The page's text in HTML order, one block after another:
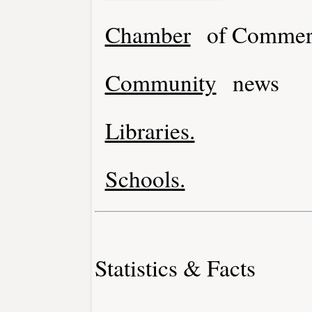
Chamber of
Community news
Libraries.
Schools.
Statistics & Facts